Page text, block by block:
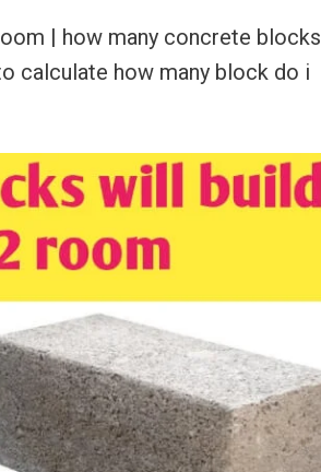
| how many concrete blocks
calculate how many block do i